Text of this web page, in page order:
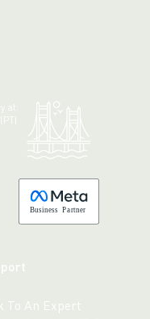
at:
Business Partner
To An Expert